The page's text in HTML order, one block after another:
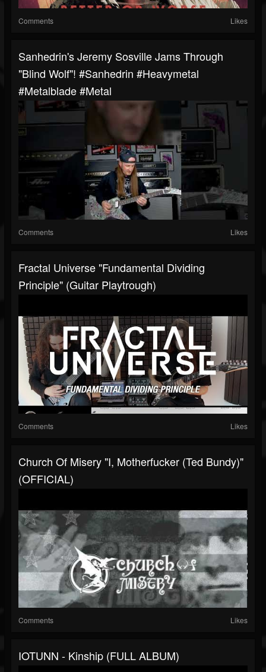
Comments Likes
Sanhedrin's Jeremy Sosville Jams Through
"Blind Wolf"! #sanhedrin #heavymetal
#metalblade #metal
Comments Likes
Fractal Universe "Fundamental Dividing
Principle" (Guitar Playtrough)
Comments Likes
Church Of Misery "I, Motherfucker (Ted Bundy)"
(OFFICIAL)
Comments Likes
IOTUNN - Kinship (FULL ALBUM)